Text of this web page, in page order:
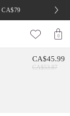
0
CA$45.99
CA$53.87